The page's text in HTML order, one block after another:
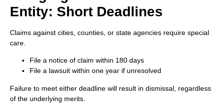
Entity: Short Deadlines
Claims against cities, counties, or state agencies require special
care.
File a notice of claim within 180 days
File a lawsuit within one year if unresolved
Failure to meet either deadline will result in dismissal, regardless
of the underlying merits.